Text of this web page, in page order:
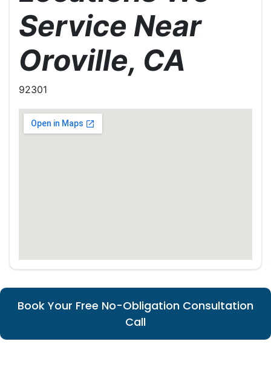
Service Near
Oroville, CA
92301
Book Your Free No-Obligation Consultation
Call